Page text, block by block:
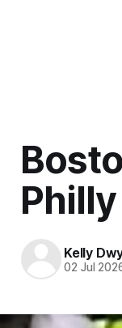
Philly
Kelly
02 Jul